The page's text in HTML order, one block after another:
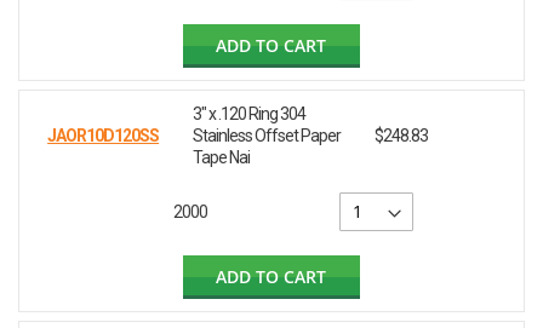
ADD TO CART
JAOR10D120SS
3" x .120 Ring 304
Stainless Offset Paper
Tape Nai
$248.83
2000
ADD TO CART